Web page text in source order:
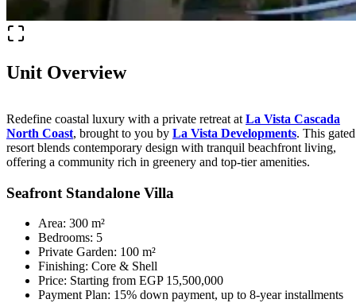
Unit Overview
Redefine coastal luxury with a private retreat at La Vista Cascada
North Coast, brought to you by La Vista Developments. This gated
resort blends contemporary design with tranquil beachfront living,
offering a community rich in greenery and top-tier amenities.
Seafront Standalone Villa
Area: 300 m²
Bedrooms: 5
Private Garden: 100 m²
Finishing: Core & Shell
Price: Starting from EGP 15,500,000
Payment Plan: 15% down payment, up to 8-year installments